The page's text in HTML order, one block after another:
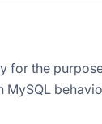
for the